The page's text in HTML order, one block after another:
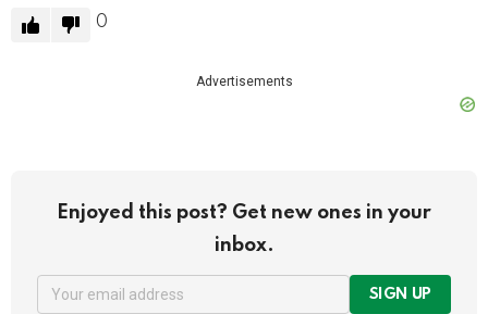
0
Advertisements
Enjoyed this post? Get new ones in your
inbox.
SIGN UP